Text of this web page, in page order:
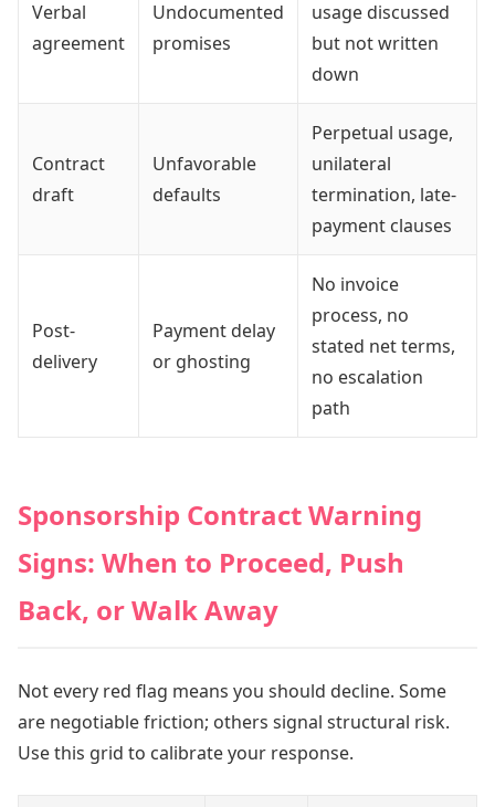
Verbal
agreement
Undocumented
promises
usage discussed
but not written
down
Contract
draft
Unfavorable
defaults
Perpetual usage,
unilateral
termination, late-
payment clauses
Post-
delivery
Payment delay
or ghosting
No invoice
process, no
stated net terms,
no escalation
path
Sponsorship Contract Warning
Signs: When to Proceed, Push
Back, or Walk Away
Not every red flag means you should decline. Some
are negotiable friction; others signal structural risk.
Use this grid to calibrate your response.